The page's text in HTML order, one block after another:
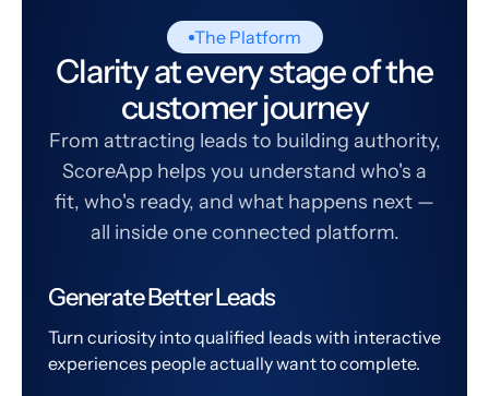
The Platform
Clarity at every stage of the
customer journey
From attracting leads to building authority,
ScoreApp helps you understand who's a
fit, who's ready, and what happens next —
all inside one connected platform.
Generate Better Leads
Turn curiosity into qualified leads with interactive
experiences people actually want to complete.